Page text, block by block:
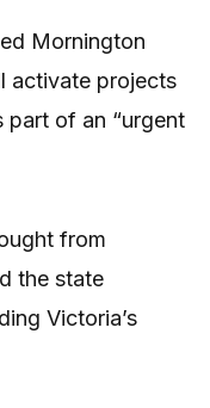
Mornington
activate projects
part of an “urgent
from
the state
Victoria’s